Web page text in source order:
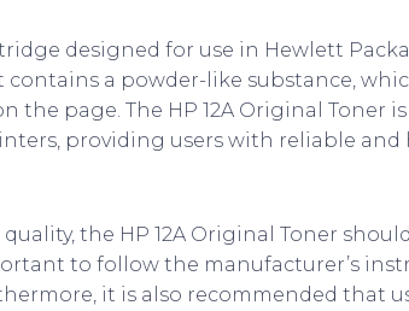
designed for use in Hewlett
a powder-like substance,
the page. The HP 12A Original Toner
providing users with reliable
the HP 12A Original Toner
to follow the manufacturer’s
it is also recommended that